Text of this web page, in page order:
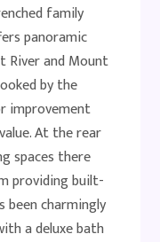
family
panoramic
River and Mount
by the
improvement
At the rear
spaces there
providing built-
been charmingly
a deluxe bath